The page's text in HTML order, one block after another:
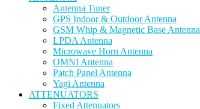
Antenna Tuner
GPS Indoor & Outdoor Antenna
GSM Whip & Magnetic Base Antenna
LPDA Antenna
Microwave Horn Antenna
OMNI Antenna
Patch Panel Antenna
Yagi Antenna
ATTENUATORS
Fixed Attenuators